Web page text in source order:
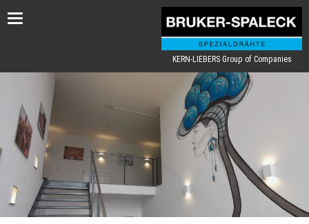
Toggle
KERN-LIEBERS Group of Companies